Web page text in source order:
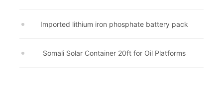
Imported lithium iron phosphate battery pack
Somali Solar Container 20ft for Oil Platforms